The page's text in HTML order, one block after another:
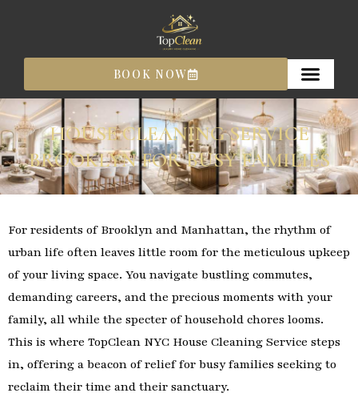
content
BOOK NOW
HOUSE CLEANING SERVICE
BROOKLYN FOR BUSY FAMILIES
For residents of Brooklyn and Manhattan, the rhythm of
urban life often leaves little room for the meticulous upkeep
of your living space. You navigate bustling commutes,
demanding careers, and the precious moments with your
family, all while the specter of household chores looms.
This is where TopClean NYC House Cleaning Service steps
in, offering a beacon of relief for busy families seeking to
reclaim their time and their sanctuary.